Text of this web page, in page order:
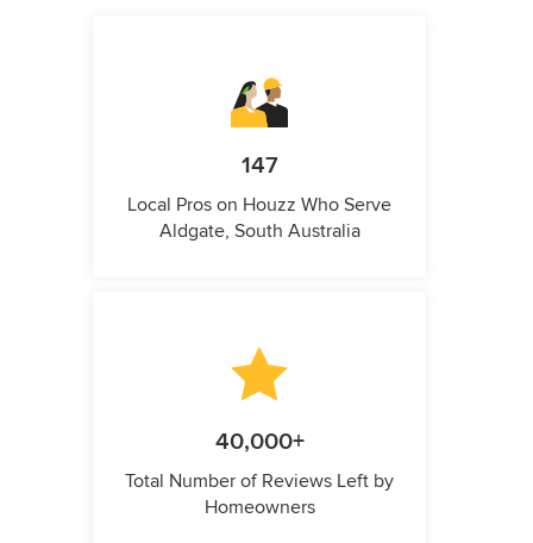
147
Local Pros on Houzz Who Serve
Aldgate, South Australia
40,000+
Total Number of Reviews Left by
Homeowners